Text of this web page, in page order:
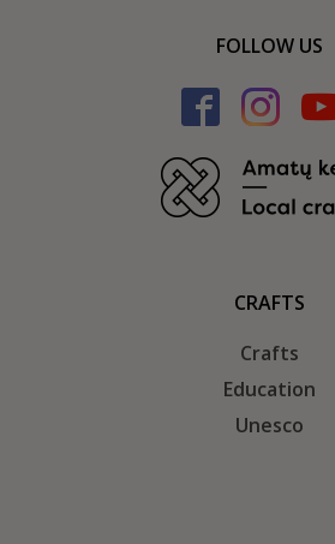
FOLLOW US
CRAFTS
Crafts
Education
Unesco